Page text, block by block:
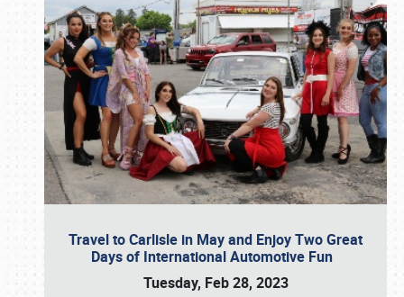
Travel to Carlisle in May and Enjoy Two Great
Days of International Automotive Fun
Tuesday, Feb 28, 2023